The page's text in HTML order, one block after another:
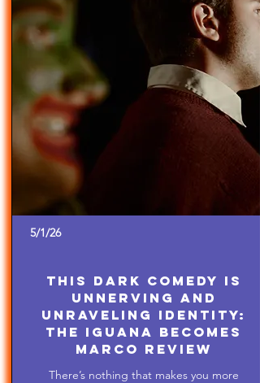
5/1/26
This Dark Comedy is
Unnerving and
Unraveling Identity:
The Iguana Becomes
Marco Review
There’s nothing that makes you more